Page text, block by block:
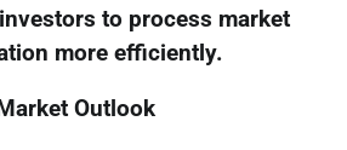
to process market
more efficiently.
Market Outlook